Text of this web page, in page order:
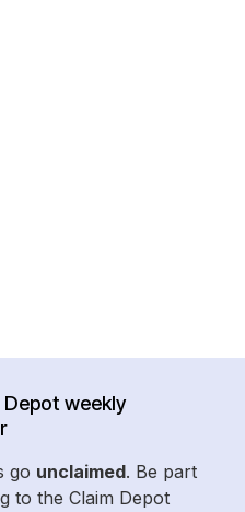
weekly
go unclaimed. Be part
to the Claim Depot